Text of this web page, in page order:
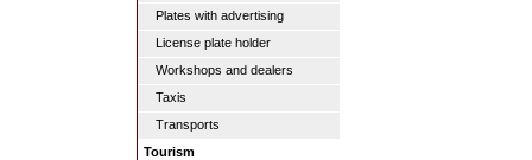
Plates with advertising
License plate holder
Workshops and dealers
Taxis
Transports
Tourism